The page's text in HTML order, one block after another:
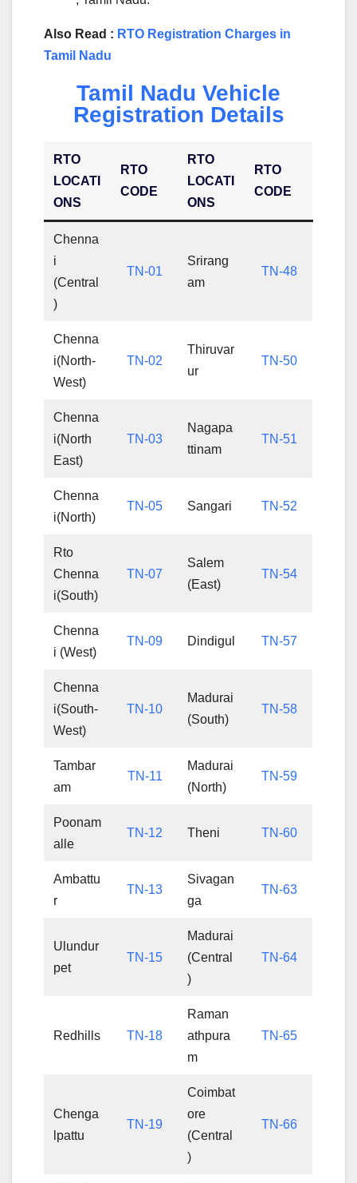
Also Read : RTO Registration Charges in
Tamil Nadu
Tamil Nadu Vehicle
Registration Details
RTO
LOCATI
ONS
RTO
CODE
RTO
LOCATI
ONS
RTO
CODE
Chenna
i
(Central
)
TN-01
Srirang
am
TN-48
Chenna
i(North-
West)
TN-02
Thiruvar
ur
TN-50
Chenna
i(North
East)
TN-03
Nagapa
ttinam
TN-51
Chenna
i(North)
TN-05 Sangari TN-52
Rto
Chenna
i(South)
TN-07
Salem
(East)
TN-54
Chenna
i (West)
TN-09 Dindigul TN-57
Chenna
i(South-
West)
TN-10
Madurai
(South)
TN-58
Tambar
am
TN-11
Madurai
(North)
TN-59
Poonam
alle
TN-12 Theni TN-60
Ambattu
r
TN-13
Sivagan
ga
TN-63
Ulundur
pet
TN-15
Madurai
(Central
)
TN-64
Redhills TN-18
Raman
athpura
m
TN-65
Chenga
lpattu
TN-19
Coimbat
ore
(Central
)
TN-66